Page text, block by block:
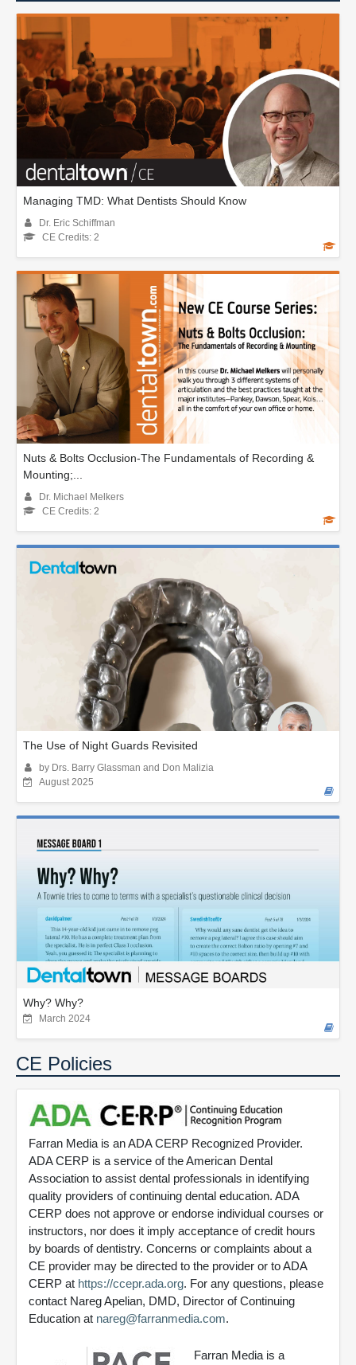
Managing TMD: What Dentists Should Know
Dr. Eric Schiffman
CE Credits: 2
Nuts & Bolts Occlusion-The Fundamentals of Recording &
Mounting;...
Dr. Michael Melkers
CE Credits: 2
The Use of Night Guards Revisited
by Drs. Barry Glassman and Don Malizia
August 2025
Why? Why?
March 2024
CE Policies
Farran Media is an ADA CERP Recognized Provider.
ADA CERP is a service of the American Dental
Association to assist dental professionals in identifying
quality providers of continuing dental education. ADA
CERP does not approve or endorse individual courses or
instructors, nor does it imply acceptance of credit hours
by boards of dentistry. Concerns or complaints about a
CE provider may be directed to the provider or to ADA
CERP at https://ccepr.ada.org. For any questions, please
contact Nareg Apelian, DMD, Director of Continuing
Education at nareg@farranmedia.com.
Farran Media is a